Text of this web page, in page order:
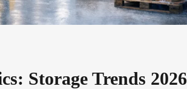
Storage Trends 2026